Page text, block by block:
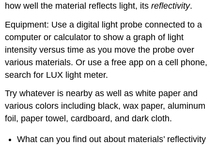
how well the material reflects light, itsreflectivity.
Equipment: Use a digital light probe connected to a
computer or calculator to show a graph of light
intensity versus time as you move the probe over
various materials. Or use a free app on a cell phone,
search for LUX light meter.
Try whatever is nearby as well as white paper and
various colors including black, wax paper, aluminum
foil, paper towel, cardboard, and dark cloth.
What can you find out about materials’ reflectivity